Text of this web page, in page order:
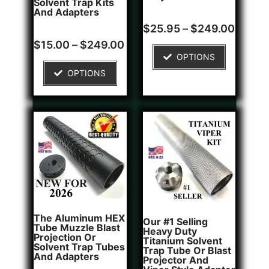
Solvent Trap Kits
And Adapters
Rated
5.00
2
customer
ratings
$15.00 – $249.00
OPTIONS
Rated
5.00
1
customer
$25.95 – $249.00
OPTIONS
The Aluminum HEX
Tube Muzzle Blast
Projection Or
Solvent Trap Tubes
And Adapters
Our #1 Selling
Heavy Duty
Titanium Solvent
Trap Tube Or Blast
Projector And